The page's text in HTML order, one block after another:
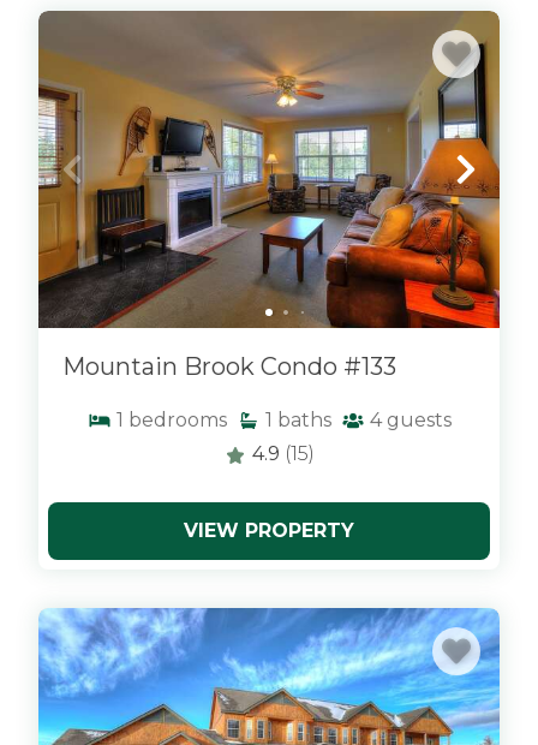
x
Mountain Brook Condo #133
1 bedrooms 1 baths 4 guests
4.9 (15)
VIEW PROPERTY
x